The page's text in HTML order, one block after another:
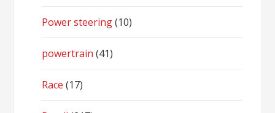
Power steering(10)
powertrain (41)
Race (17)